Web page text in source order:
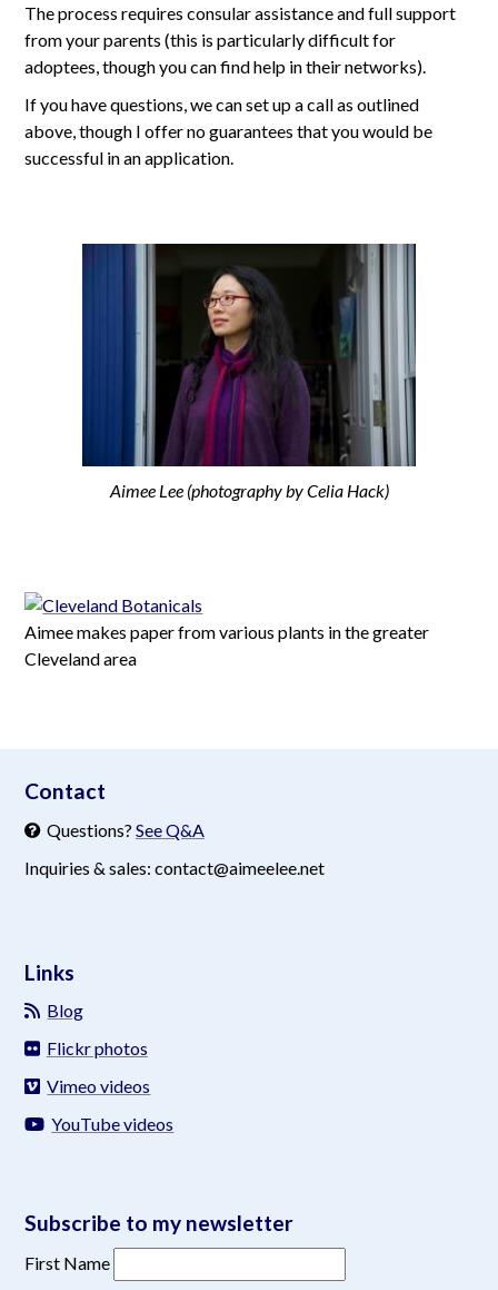
The process requires consular assistance and full support
from your parents (this is particularly difficult for
adoptees, though you can find help in their networks).
If you have questions, we can set up a call as outlined
above, though I offer no guarantees that you would be
successful in an application.
Aimee Lee (photography by Celia Hack)
Aimee makes paper from various plants in the greater
Cleveland area
Contact
Questions? See Q&A
Inquiries & sales: contact@aimeelee.net
Links
Blog
Flickr photos
Vimeo videos
YouTube videos
Subscribe to my newsletter
First Name